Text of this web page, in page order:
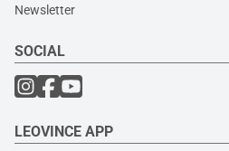
Newsletter
SOCIAL
LEOVINCE APP